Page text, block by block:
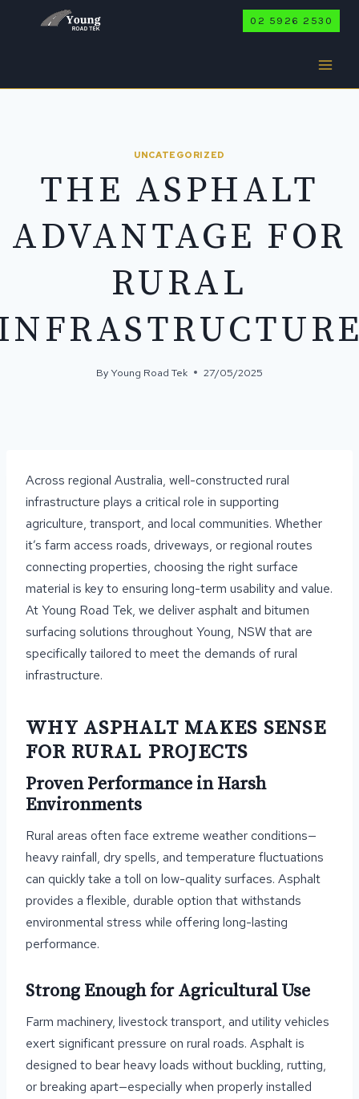
02 5926 2530
UNCATEGORIZED
THE ASPHALT
ADVANTAGE FOR
RURAL
ByYoung Road Tek 27/05/2025
Across regional Australia, well-constructed rural
infrastructure plays a critical role in supporting
agriculture, transport, and local communities. Whether
it’s farm access roads, driveways, or regional routes
connecting properties, choosing the right surface
material is key to ensuring long-term usability and value.
At Young Road Tek, we deliver asphalt and bitumen
surfacing solutions throughout Young, NSW that are
specifically tailored to meet the demands of rural
infrastructure.
WHY ASPHALT MAKES SENSE
FOR RURAL PROJECTS
Proven Performance in Harsh
Environments
Rural areas often face extreme weather conditions—
heavy rainfall, dry spells, and temperature fluctuations
can quickly take a toll on low-quality surfaces. Asphalt
provides a flexible, durable option that withstands
environmental stress while offering long-lasting
performance.
Strong Enough for Agricultural Use
Farm machinery, livestock transport, and utility vehicles
exert significant pressure on rural roads. Asphalt is
designed to bear heavy loads without buckling, rutting,
or breaking apart—especially when properly installed